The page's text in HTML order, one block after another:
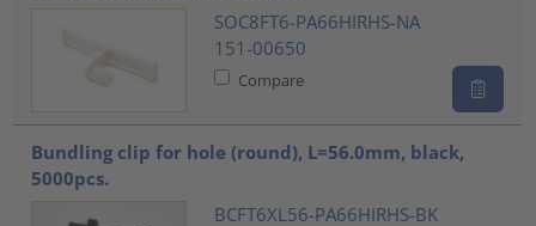
SOC8FT6-PA66HIRHS-NA
151-00650
Compare
Bundling clip for hole (round), L=56.0mm, black,
5000pcs.
BCFT6XL56-PA66HIRHS-BK